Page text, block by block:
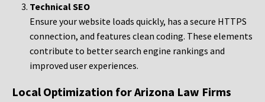
Technical SEO
Ensure your website loads quickly, has a secure HTTPS
connection, and features clean coding. These elements
contribute to better search engine rankings and
improved user experiences.
Local Optimization for Arizona Law Firms